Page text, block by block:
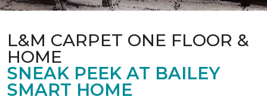
L&M CARPET ONE FLOOR &
HOME
SNEAK PEEK AT BAILEY
SMART HOME